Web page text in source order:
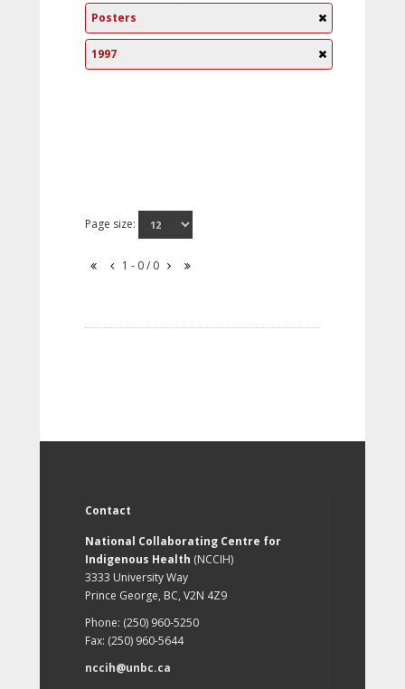
Posters
1997
Page size:
1 - 0 / 0
Contact
National Collaborating Centre for
Indigenous Health (NCCIH)
3333 University Way
Prince George, BC, V2N 4Z9
Phone: (250) 960-5250
Fax: (250) 960-5644
nccih@unbc.ca